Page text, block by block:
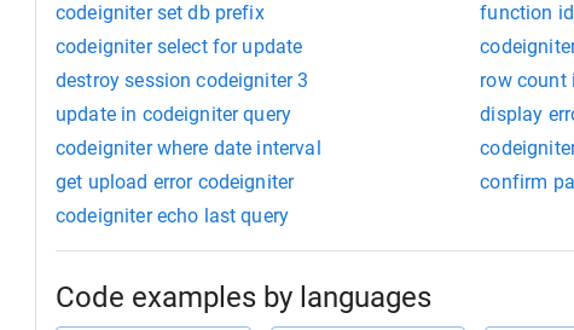
codeigniter set db prefix
function
codeigniter select for update
destroy session codeigniter 3
row count
update in codeigniter query
display
codeigniter where date interval
get upload error codeigniter
confirm
codeigniter echo last query
Code examples by languages